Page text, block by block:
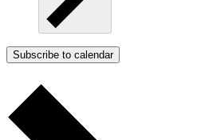
Subscribe to calendar